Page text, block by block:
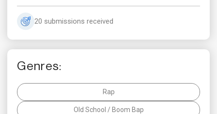
20 submissions received
Genres:
Rap
Old School / Boom Bap